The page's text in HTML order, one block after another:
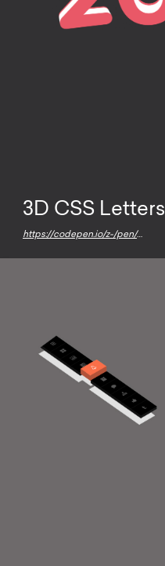
3D CSS Letters
https://codepen.io/z-/pen/QWWOBwX